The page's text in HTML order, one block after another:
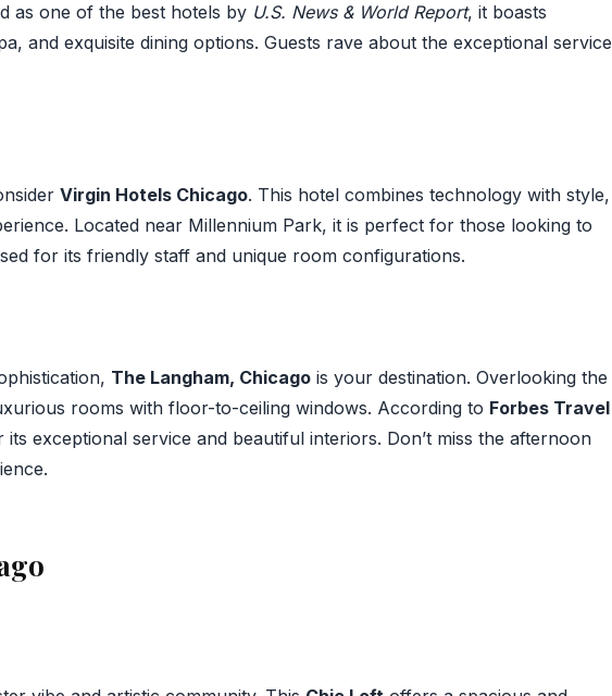
as one of the best hotels by U.S. News & World Report, it boasts
and exquisite dining options. Guests rave about the exceptional service
Virgin Hotels Chicago. This hotel combines technology with style,
Located near Millennium Park, it is perfect for those looking to
for its friendly staff and unique room configurations.
The Langham, Chicago is your destination. Overlooking the
rooms with floor-to-ceiling windows. According to Forbes Travel
exceptional service and beautiful interiors. Don’t miss the afternoon